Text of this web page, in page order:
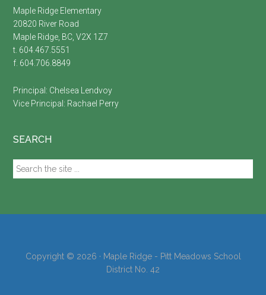
Maple Ridge Elementary
20820 River Road
Maple Ridge, BC, V2X 1Z7
t. 604.467.5551
f. 604.706.8849
Principal: Chelsea Lendvoy
Vice Principal: Rachael Perry
SEARCH
Search
the
Copyright © 2026 · Maple Ridge - Pitt Meadows School
District No. 42